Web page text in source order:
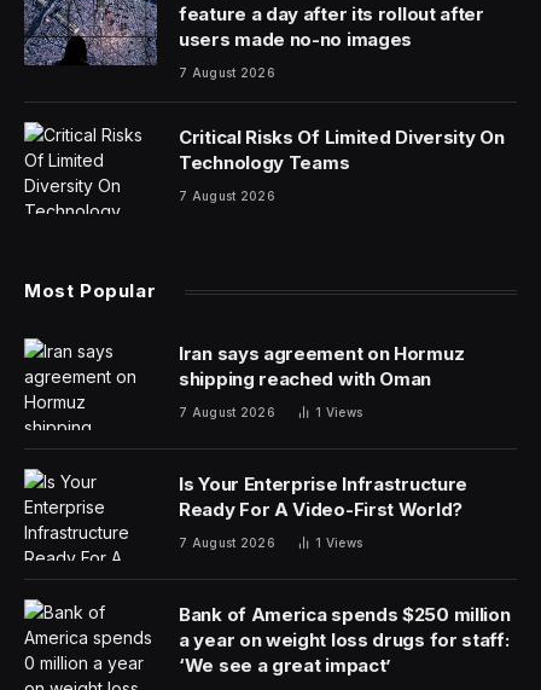
feature a day after its rollout after
users made no-no images
7 August 2026
Critical Risks Of Limited Diversity On
Technology Teams
7 August 2026
Most Popular
Iran says agreement on Hormuz
shipping reached with Oman
7 August 2026 1 Views
Is Your Enterprise Infrastructure
Ready For A Video-First World?
7 August 2026 1 Views
Bank of America spends $250 million
a year on weight loss drugs for staff:
‘We see a great impact’